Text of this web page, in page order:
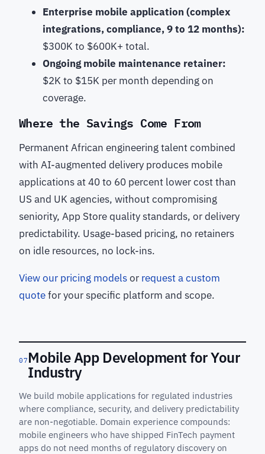
Enterprise mobile application (complex
integrations, compliance, 9 to 12 months):
$300K to $600K+ total.
Ongoing mobile maintenance retainer:
$2K to $15K per month depending on
coverage.
Where the Savings Come From
Permanent African engineering talent combined
with AI-augmented delivery produces mobile
applications at 40 to 60 percent lower cost than
US and UK agencies, without compromising
seniority, App Store quality standards, or delivery
predictability. Usage-based pricing, no retainers
on idle resources, no lock-ins.
View our pricing modelsor request a custom
quotefor your specific platform and scope.
07 Mobile App Development for Your
Industry
We build mobile applications for regulated industries
where compliance, security, and delivery predictability
are non-negotiable. Domain experience compounds:
mobile engineers who have shipped FinTech payment
apps do not need months of regulatory discovery on